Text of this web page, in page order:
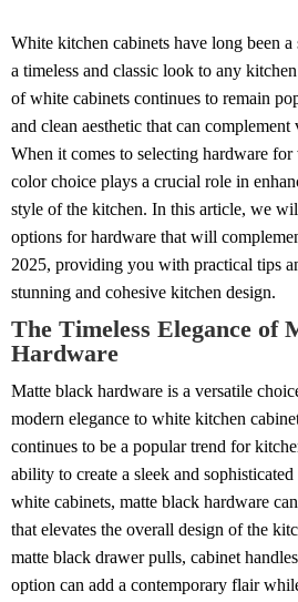
White kitchen cabinets have long been
a timeless and classic look to any
of white cabinets continues to remain
and clean aesthetic that can complement
When it comes to selecting hardware
color choice plays a crucial role in
style of the kitchen. In this article, we
options for hardware that will
2025, providing you with practical tips
stunning and cohesive kitchen design.
The Timeless Elegance of
Hardware
Matte black hardware is a versatile
modern elegance to white kitchen
continues to be a popular trend for
ability to create a sleek and
white cabinets, matte black hardware
that elevates the overall design of the
matte black drawer pulls, cabinet
option can add a contemporary flair